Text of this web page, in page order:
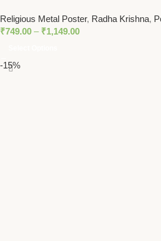
Religious Metal Poster, Radha Krishna,
₹749.00 – ₹1,149.00
-15%